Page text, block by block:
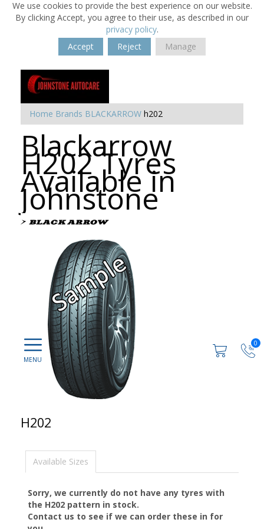
We use cookies to provide the best experience on our website.
By clicking Accept, you agree to their use, as described in our
privacy policy.
Accept
Reject Manage
0
Home Brands BLACKARROW h202
Blackarrow
H202 Tyres
Available in
Johnstone
H202
Available Sizes
Sorry, we currently do not have any tyres with
the H202 pattern in stock.
Contact us to see if we can order these in for